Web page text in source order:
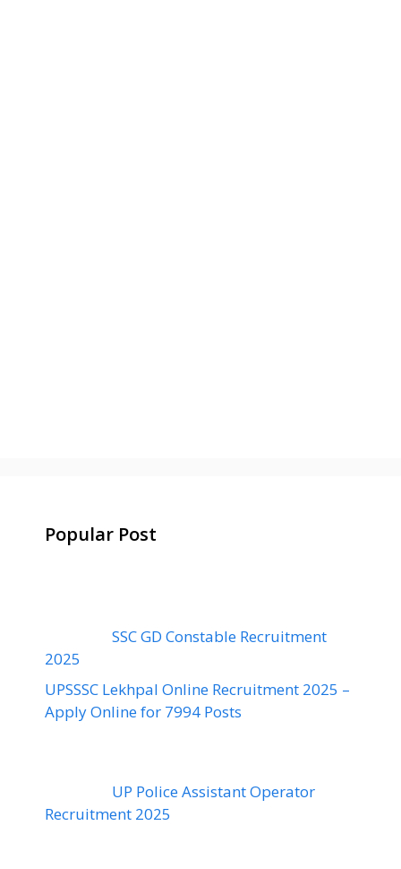
Popular Post
SSC GD Constable Recruitment
2025
UPSSSC Lekhpal Online Recruitment 2025 –
Apply Online for 7994 Posts
UP Police Assistant Operator
Recruitment 2025